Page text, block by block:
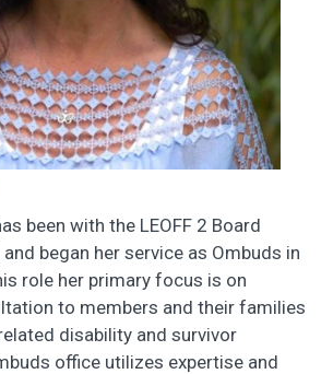
been with the LEOFF 2 Board
began her service as Ombuds in
role her primary focus is on
to members and their families
disability and survivor
office utilizes expertise and